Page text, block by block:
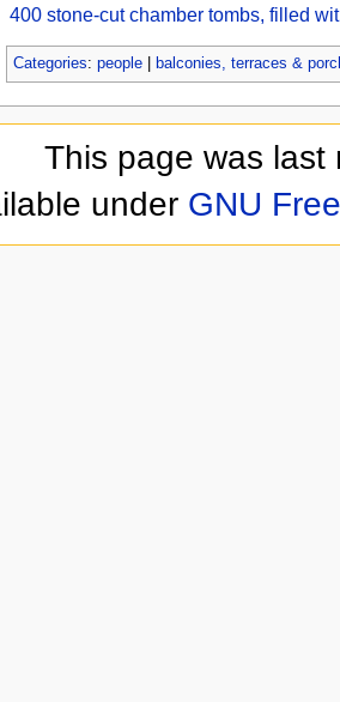
400 stone-cut chamber tombs, filled
Categories: people| balconies, terraces &
This page was last
under GNU